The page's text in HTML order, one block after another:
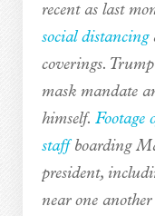
recent as last
social distancing
coverings.
mask mandate
himself. Footage
staff boarding
president,
near one